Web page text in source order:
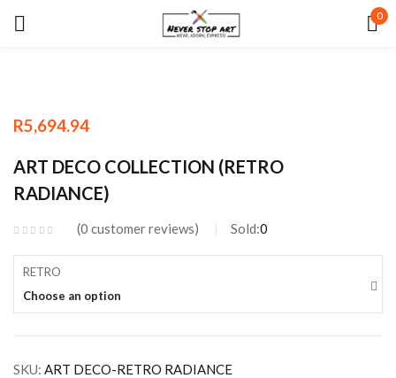
0
R5,694.94
ART DECO COLLECTION (RETRO
RADIANCE)
0 customer reviews Sold:0
RETRO
Choose an option
SKU: ART DECO-RETRO RADIANCE
Remember me Lost password?